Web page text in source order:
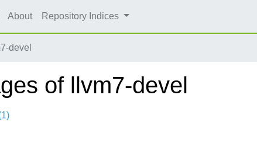
About Repository Indices
devel
of llvm7-devel